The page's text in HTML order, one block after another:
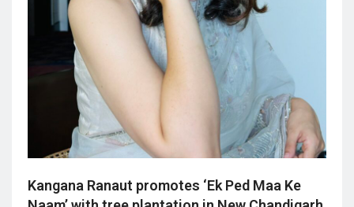
Kangana Ranaut promotes ‘Ek Ped Maa Ke